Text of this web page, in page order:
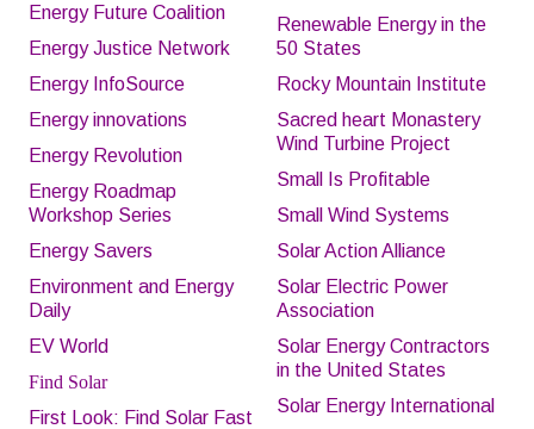
Energy Future Coalition
Energy Justice Network
Energy InfoSource
Energy innovations
Energy Revolution
Energy Roadmap
Workshop Series
Energy Savers
Environment and Energy
Daily
EV World
Find Solar
First Look: Find Solar Fast
Renewable Energy in the
50 States
Rocky Mountain Institute
Sacred heart Monastery
Wind Turbine Project
Small Is Profitable
Small Wind Systems
Solar Action Alliance
Solar Electric Power
Association
Solar Energy Contractors
in the United States
Solar Energy International